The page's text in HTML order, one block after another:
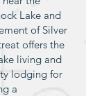
Lake and
of Silver
offers the
living and
lodging for
a